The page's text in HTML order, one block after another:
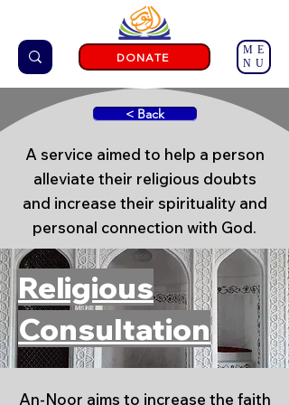
ME
NU
DONATE
< Back
A service aimed to help a person
alleviate their religious doubts
and increase their spirituality and
personal connection with God.
Religious
Consultation
An-Noor aims to increase the faith